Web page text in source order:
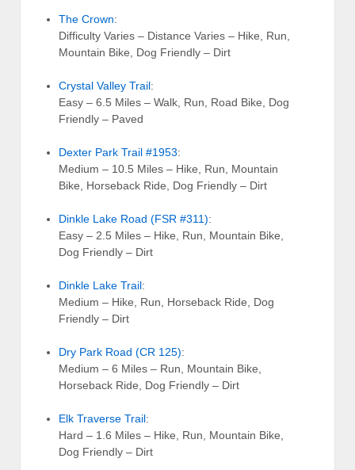
The Crown:
Difficulty Varies – Distance Varies – Hike, Run,
Mountain Bike, Dog Friendly – Dirt
Crystal Valley Trail:
Easy – 6.5 Miles – Walk, Run, Road Bike, Dog
Friendly – Paved
Dexter Park Trail #1953:
Medium – 10.5 Miles – Hike, Run, Mountain
Bike, Horseback Ride, Dog Friendly – Dirt
Dinkle Lake Road (FSR #311):
Easy – 2.5 Miles – Hike, Run, Mountain Bike,
Dog Friendly – Dirt
Dinkle Lake Trail:
Medium – Hike, Run, Horseback Ride, Dog
Friendly – Dirt
Dry Park Road (CR 125):
Medium – 6 Miles – Run, Mountain Bike,
Horseback Ride, Dog Friendly – Dirt
Elk Traverse Trail:
Hard – 1.6 Miles – Hike, Run, Mountain Bike,
Dog Friendly – Dirt